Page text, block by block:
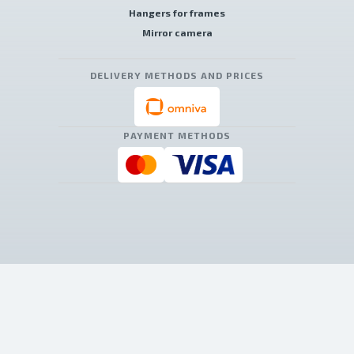
Hangers for frames
Mirror camera
DELIVERY METHODS AND PRICES
PAYMENT METHODS